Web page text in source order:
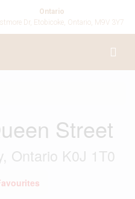
Ontario
Dr, Etobicoke, Ontario, M9V 3Y7
Street
Ontario K0J 1T0